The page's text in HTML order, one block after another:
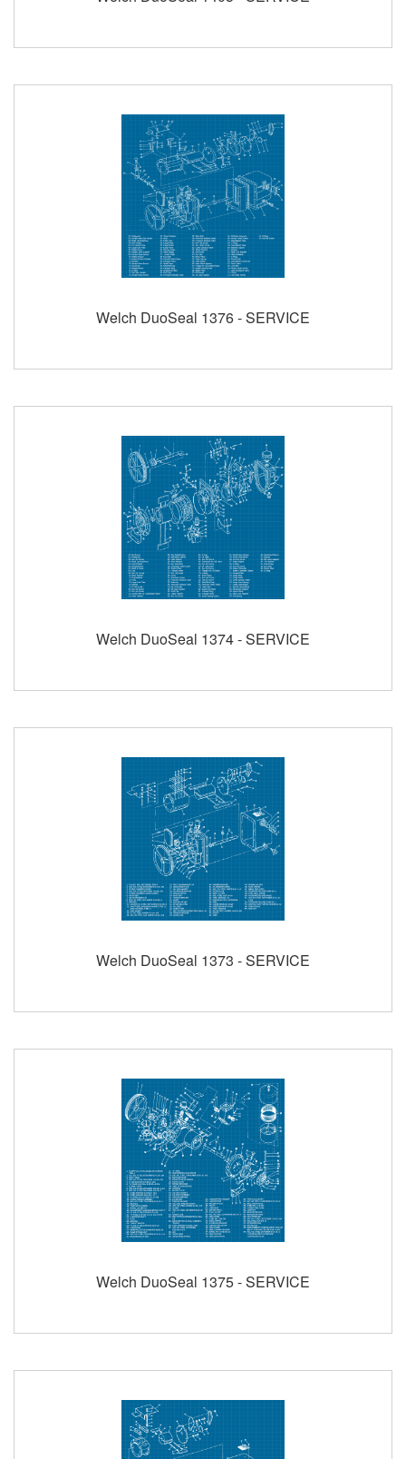
Welch DuoSeal 1376 - SERVICE
Welch DuoSeal 1374 - SERVICE
Welch DuoSeal 1373 - SERVICE
Welch DuoSeal 1375 - SERVICE